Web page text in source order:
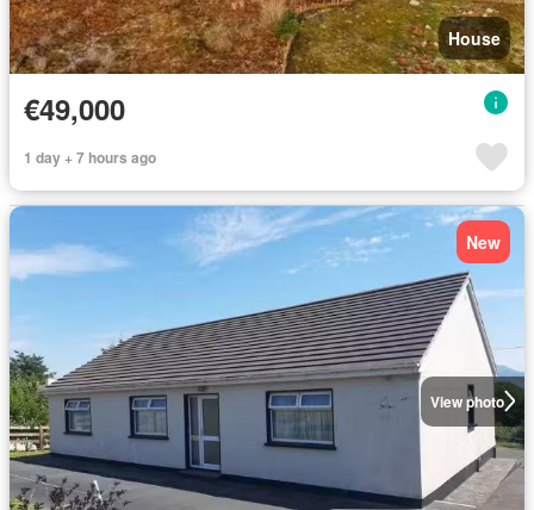
House
€49,000
1 day + 7 hours ago
View photo
New